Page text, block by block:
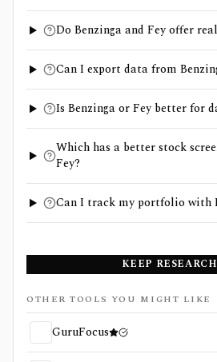
Do Benzinga and Fey offer
Can I export data from
Is Benzinga or Fey better for
Which has a better stock
Fey?
Can I track my portfolio with
KEEP
OTHER TOOLS YOU MIGHT LIKE
GuruFocus